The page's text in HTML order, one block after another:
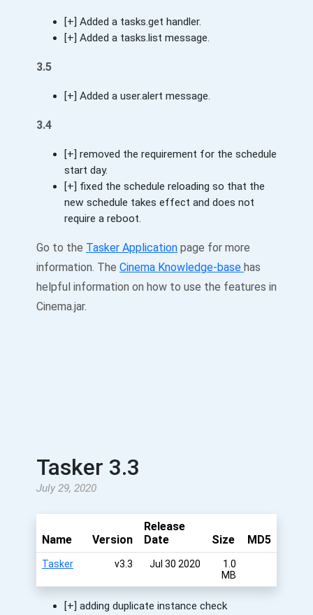
[+] Added a tasks.get handler.
[+] Added a tasks.list message.
3.5
[+] Added a user.alert message.
3.4
[+] removed the requirement for the schedule
start day.
[+] fixed the schedule reloading so that the
new schedule takes effect and does not
require a reboot.
Go to the Tasker Application page for more
information. The Cinema Knowledge-base has
helpful information on how to use the features in
Cinema.jar.
Tasker 3.3
July 29, 2020
Name Version
Release
Date
Size MD5
Tasker v3.3 Jul 30 2020
1.0
MB
[+] adding duplicate instance check